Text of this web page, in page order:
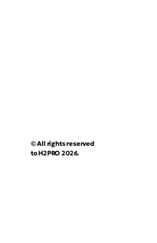
© All rights reserved
to H2PRO 2026.